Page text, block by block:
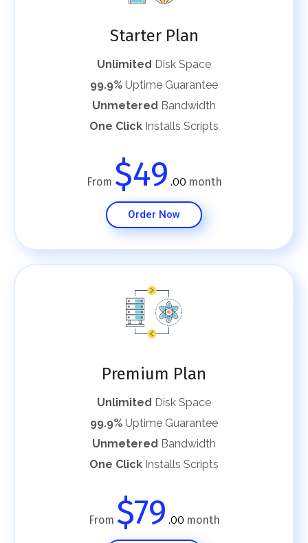
Starter Plan
Unlimited Disk Space
99.9% Uptime Guarantee
Unmetered Bandwidth
One Click Installs Scripts
From $49 .00 month
Order Now
Premium Plan
Unlimited Disk Space
99.9% Uptime Guarantee
Unmetered Bandwidth
One Click Installs Scripts
From $79 .00 month